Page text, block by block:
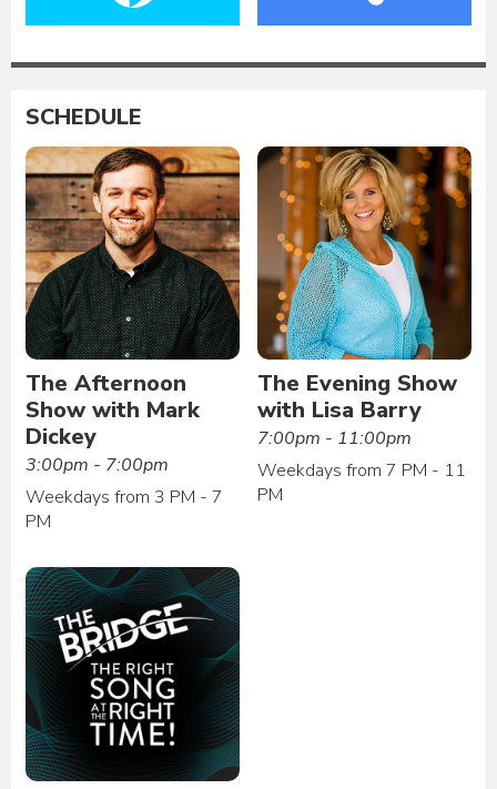
SCHEDULE
The Afternoon
Show with Mark
Dickey
3:00pm - 7:00pm
Weekdays from 3 PM - 7
PM
The Evening Show
with Lisa Barry
7:00pm - 11:00pm
Weekdays from 7 PM - 11
PM